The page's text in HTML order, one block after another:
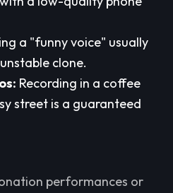
a "funny voice" usually
clone.
Recording in a coffee
street is a guaranteed
performances or